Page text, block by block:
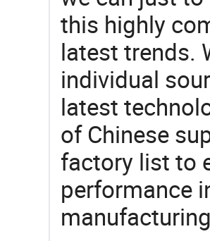
this highly
latest trends.
individual
latest
of Chinese
factory list to
performance